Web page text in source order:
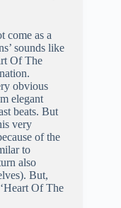
come as a
sounds like
Of The
obvious
elegant
beats. But
very
of the
to
also
But,
Of The